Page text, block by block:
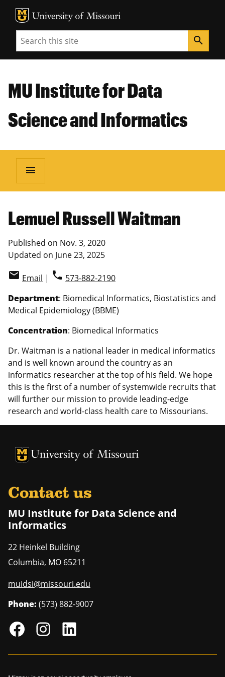
MU Logo
Search search
MU Institute for Data
Science and Informatics
menu
Lemuel Russell Waitman
Published on Nov. 3, 2020
Updated on June 23, 2025
email Email | phone 573-882-2190
Department: Biomedical Informatics, Biostatistics and
Medical Epidemiology (BBME)
Concentration: Biomedical Informatics
Dr. Waitman is a national leader in medical informatics
and is well known around the country as an
informatics researcher at the top of his field. We hope
this is the first of a number of systemwide recruits that
will further our mission to provide leading-edge
research and world-class health care to Missourians.
University of Missouri Homepage
University of Missouri Homepage
Contact us
MU Institute for Data Science and
Informatics
22 Heinkel Building
Columbia, MO 65211
muidsi@missouri.edu
Phone: (573) 882-9007